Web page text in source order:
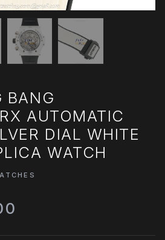
BANG
AUTOMATIC
DIAL WHITE
WATCH